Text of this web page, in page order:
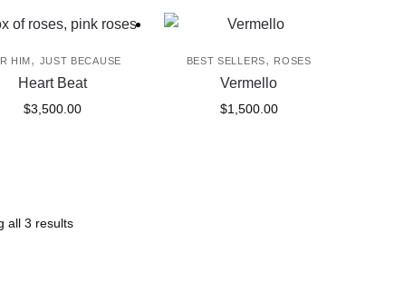
HIM , JUST BECAUSE
Heart Beat
$3,500.00
BEST SELLERS, ROSES
Vermello
$1,500.00
all 3 results